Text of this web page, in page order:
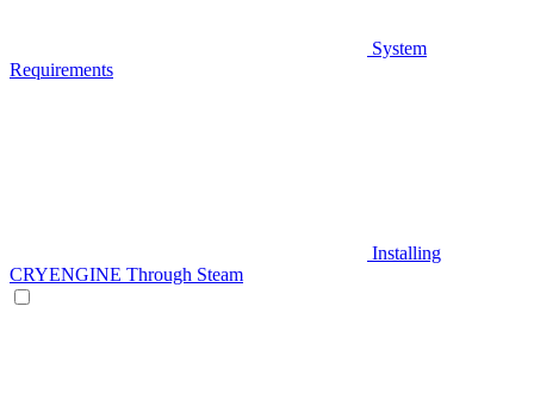
System
Requirements
Installing
CRYENGINE Through Steam